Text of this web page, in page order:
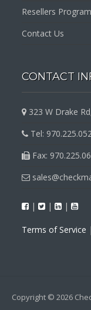
Resellers Program
Contact Us
CONTACT
323 W Drake
Tel:
Fax:
| | |
Terms of Service |
Copyright © 2026